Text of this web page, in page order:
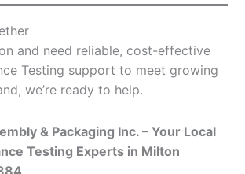
and need reliable, cost-effective
Testing support to meet growing
we’re ready to help.
& Packaging Inc. – Your Local
Testing Experts in Milton